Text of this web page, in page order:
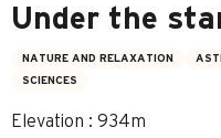
Under the
NATURE AND RELAXATION
SCIENCES
Elevation : 934m